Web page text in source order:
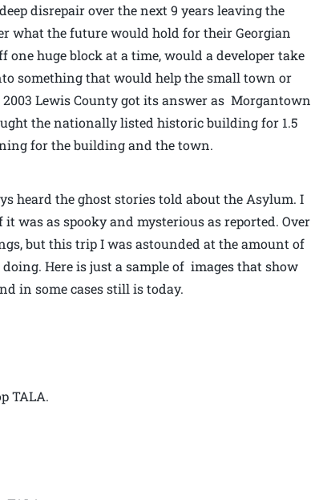
disrepair over the next 9 years leaving the
what the future would hold for their Georgian
huge block at a time, would a developer take
something that would help the small town or
Lewis County got its answer as Morgantown
the nationally listed historic building for 1.5
for the building and the town.
heard the ghost stories told about the Asylum. I
was as spooky and mysterious as reported. Over
but this trip I was astounded at the amount of
Here is just a sample of images that show
in some cases still is today.
TALA.